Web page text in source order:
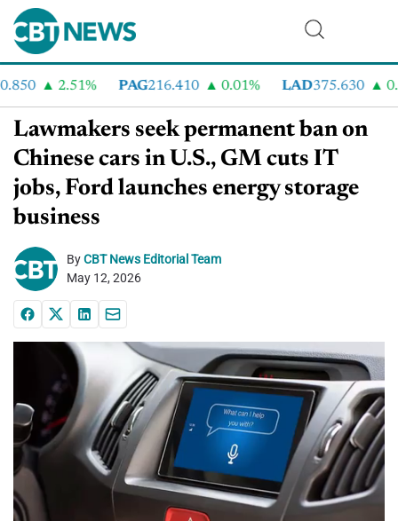
2.51% PAG216.410 0.01% LAD375.630
Lawmakers seek permanent ban on
Chinese cars in U.S., GM cuts IT
jobs, Ford launches energy storage
business
ByCBT News Editorial Team
May 12, 2026